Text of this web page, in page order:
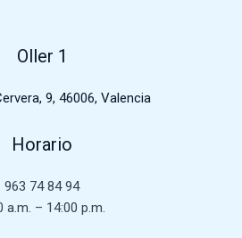
Oller 1
9, 46006, Valencia
Horario
963 74 84 94
a.m. – 14:00 p.m.